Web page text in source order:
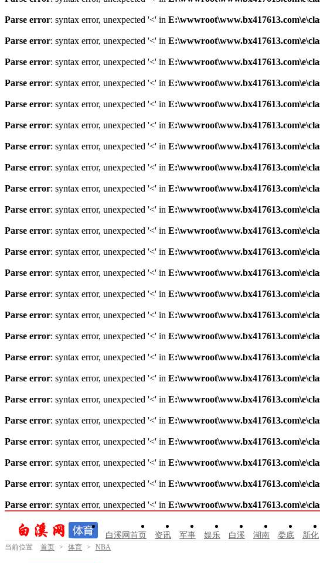
Parse error: syntax error, unexpected '<' in
Parse error: syntax error, unexpected '<' in
Parse error: syntax error, unexpected '<' in
Parse error: syntax error, unexpected '<' in
Parse error: syntax error, unexpected '<' in
Parse error: syntax error, unexpected '<' in
Parse error: syntax error, unexpected '<' in
Parse error: syntax error, unexpected '<' in
Parse error: syntax error, unexpected '<' in
Parse error: syntax error, unexpected '<' in
Parse error: syntax error, unexpected '<' in
Parse error: syntax error, unexpected '<' in
Parse error: syntax error, unexpected '<' in
Parse error: syntax error, unexpected '<' in
Parse error: syntax error, unexpected '<' in
Parse error: syntax error, unexpected '<' in
Parse error: syntax error, unexpected '<' in
Parse error: syntax error, unexpected '<' in
Parse error: syntax error, unexpected '<' in
Parse error: syntax error, unexpected '<' in
Parse error: syntax error, unexpected '<' in
Parse error: syntax error, unexpected '<' in
Parse error: syntax error, unexpected '<' in
Parse error: syntax error, unexpected '<' in
白溪网首页 资讯 军事 娱乐 白溪 湖南 娄底 新化
当前位置 首页 > 体育 > NBA